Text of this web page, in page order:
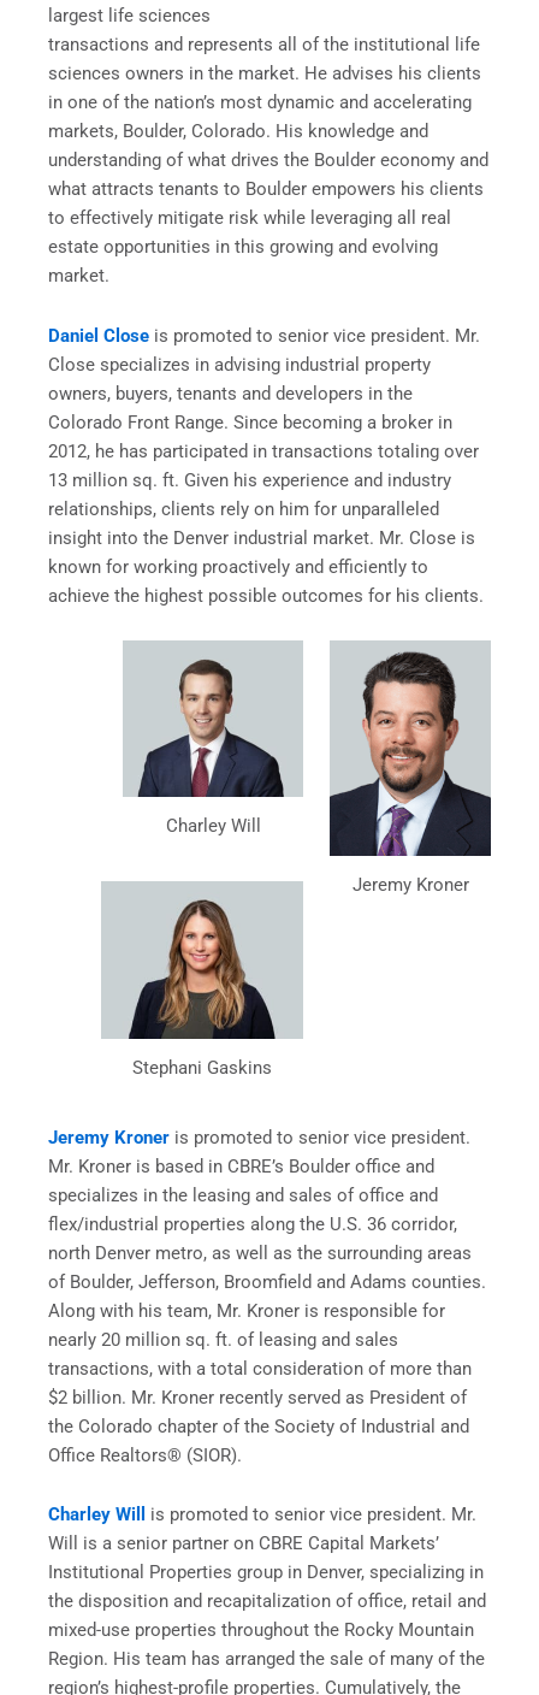
largest life sciences
transactions and represents all of the institutional life
sciences owners in the market. He advises his clients
in one of the nation’s most dynamic and accelerating
markets, Boulder, Colorado. His knowledge and
understanding of what drives the Boulder economy and
what attracts tenants to Boulder empowers his clients
to effectively mitigate risk while leveraging all real
estate opportunities in this growing and evolving
market.
Daniel Close is promoted to senior vice president. Mr.
Close specializes in advising industrial property
owners, buyers, tenants and developers in the
Colorado Front Range. Since becoming a broker in
2012, he has participated in transactions totaling over
13 million sq. ft. Given his experience and industry
relationships, clients rely on him for unparalleled
insight into the Denver industrial market. Mr. Close is
known for working proactively and efficiently to
achieve the highest possible outcomes for his clients.
Jeremy Kroner
Charley Will
Stephani Gaskins
Jeremy Kroner is promoted to senior vice president.
Mr. Kroner is based in CBRE’s Boulder office and
specializes in the leasing and sales of office and
flex/industrial properties along the U.S. 36 corridor,
north Denver metro, as well as the surrounding areas
of Boulder, Jefferson, Broomfield and Adams counties.
Along with his team, Mr. Kroner is responsible for
nearly 20 million sq. ft. of leasing and sales
transactions, with a total consideration of more than
$2 billion. Mr. Kroner recently served as President of
the Colorado chapter of the Society of Industrial and
Office Realtors® (SIOR).
Charley Will
is promoted to senior vice president. Mr.
Will is a senior partner on CBRE Capital Markets’
Institutional Properties group in Denver, specializing in
the disposition and recapitalization of office, retail and
mixed-use properties throughout the Rocky Mountain
Region. His team has arranged the sale of many of the
region’s highest-profile properties. Cumulatively, the